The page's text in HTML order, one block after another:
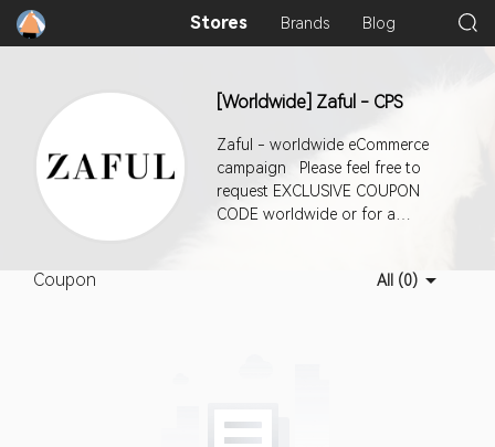
Stores Brands Blog
[Worldwide] Zaful - CPS
Zaful - worldwide eCommerce
campaign Please feel free to
request EXCLUSIVE COUPON
CODE worldwide or for a
this offer via aff_sub5 param To
ID 5" section and click UPDATE
Coupon All (0)